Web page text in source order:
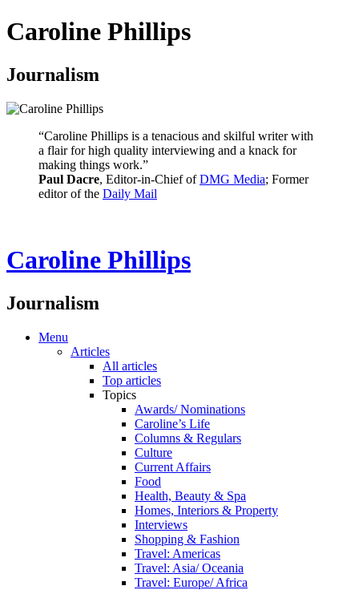
Caroline Phillips
Journalism
“Caroline Phillips is a tenacious and skilful writer with
a flair for high quality interviewing and a knack for
making things work.”
Paul Dacre, Editor-in-Chief ofDMG Media; Former
editor of the Daily Mail
Caroline Phillips
Journalism
Menu
Articles
All articles
Top articles
Topics
Awards/ Nominations
Caroline’s Life
Columns & Regulars
Culture
Current Affairs
Food
Health, Beauty & Spa
Homes, Interiors & Property
Interviews
Shopping & Fashion
Travel: Americas
Travel: Asia/ Oceania
Travel: Europe/ Africa